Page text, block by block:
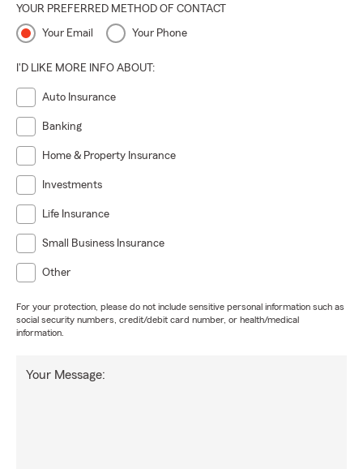
YOUR PREFERRED METHOD OF CONTACT
Your Email Your Phone
I'D LIKE MORE INFO ABOUT:
Auto Insurance
Banking
Home & Property Insurance
Investments
Life Insurance
Small Business Insurance
Other
For your protection, please do not include sensitive personal information such as
social security numbers, credit/debit card number, or health/medical
information.
Your Message: